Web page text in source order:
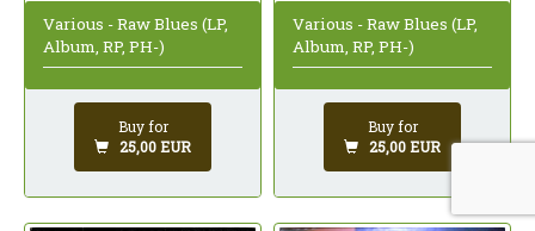
Various - Raw Blues (LP,
Album, RP, PH-)
Buy for
25,00 EUR
Various - Raw Blues (LP,
Album, RP, PH-)
Buy for
25,00 EUR